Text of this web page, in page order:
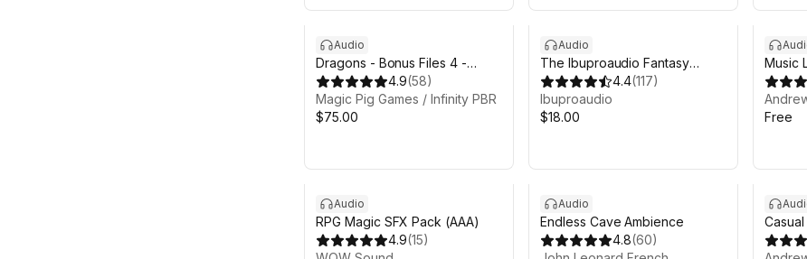
Audio
Dragons - Bonus Files 4 -
Music
4.9(58)
Magic Pig Games / Infinity PBR
$75.00
Audio
The Ibuproaudio Fantasy
Collection
4.4(117)
Ibuproaudio
$18.00
Music
Free
Audio
RPG Magic SFX Pack (AAA)
4.9(15)
Audio
Endless Cave Ambience
4.8(60)